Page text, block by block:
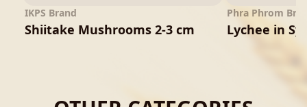
IKPS Brand
Shiitake Mushrooms 2-3 cm
Phra Phrom
Lychee in